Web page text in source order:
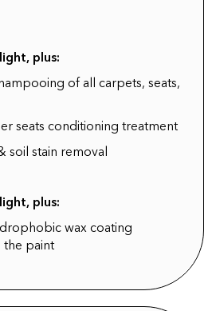
plus:
of all carpets, seats,
seats conditioning treatment
soil stain removal
plus:
wax coating
the paint